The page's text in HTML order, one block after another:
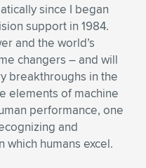
since I began
support in 1984.
and the world’s
changers – and will
breakthroughs in the
elements of machine
performance, one
and
which humans excel.